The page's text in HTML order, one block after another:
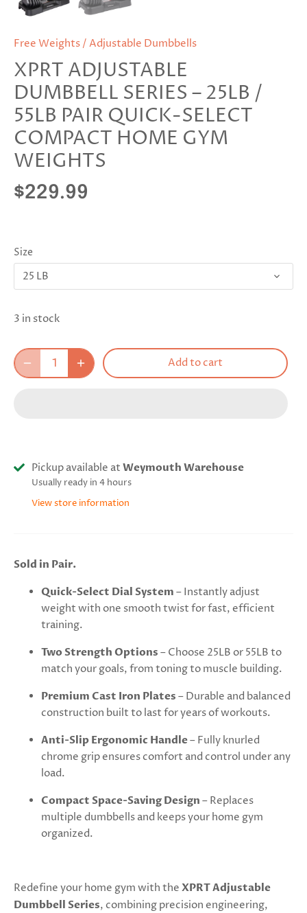
Free Weights / Adjustable Dumbbells
XPRT ADJUSTABLE
DUMBBELL SERIES – 25LB /
55LB PAIR QUICK-SELECT
COMPACT HOME GYM
WEIGHTS
$229.99
Size
25 LB
3 in stock
Add to cart
Pickup available at Weymouth Warehouse
Usually ready in 4 hours
View store information
Sold in Pair.
Quick-Select Dial System – Instantly adjust
weight with one smooth twist for fast, efficient
training.
Two Strength Options – Choose 25LB or 55LB to
match your goals, from toning to muscle building.
Premium Cast Iron Plates – Durable and balanced
construction built to last for years of workouts.
Anti-Slip Ergonomic Handle– Fully knurled
chrome grip ensures comfort and control under any
load.
Compact Space-Saving Design – Replaces
multiple dumbbells and keeps your home gym
organized.
Redefine your home gym with the XPRT Adjustable
Dumbbell Series, combining precision engineering,